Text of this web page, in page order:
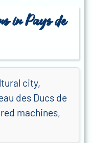
inPays de
city,
des Ducs de
machines,